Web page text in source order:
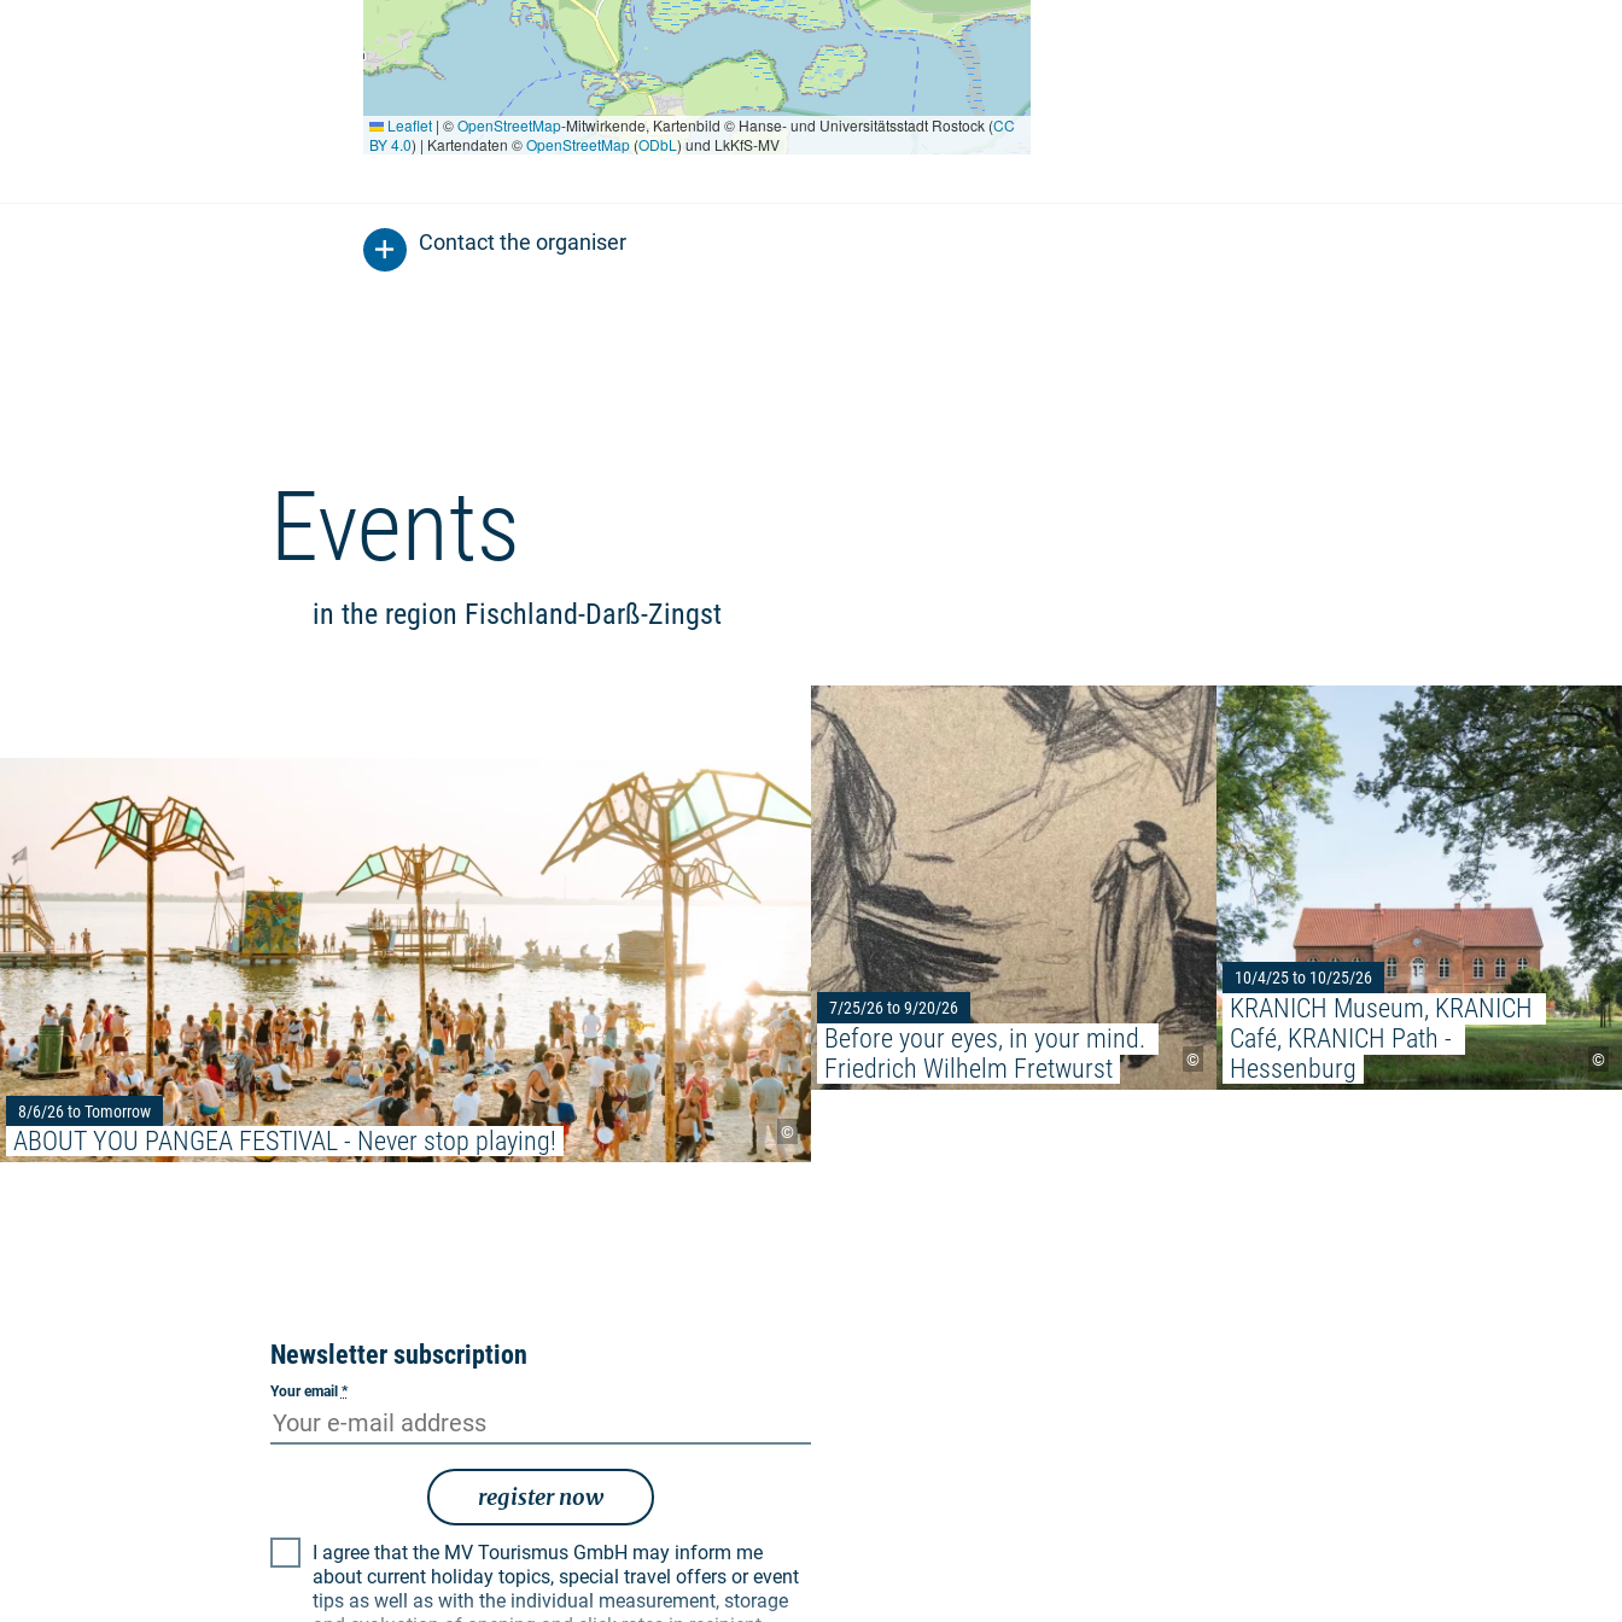
Leaflet | ©OpenStreetMap-Mitwirkende, Kartenbild © Hanse- und Universitätsstadt Rostock (CC
BY 4.0) | Kartendaten ©OpenStreetMap(ODbL ) und LkKfS-MV
Contact the organiser
Events
in the region Fischland-Darß-Zingst
©
8/6/26 to Tomorrow
ABOUT YOU PANGEA FESTIVAL - Never stop playing!
Read more: "ABOUT YOU PANGEA FESTIVAL - Never stop playing!"
©
7/25/26 to 9/20/26
Before your eyes, in your mind.
Friedrich Wilhelm Fretwurst
Read more: "Before your eyes, in your mind.
©
10/4/25 to 10/25/26
KRANICH Museum, KRANICH
Café, KRANICH Path -
Hessenburg
Newsletter subscription
Your email *
register now
I agree that the MV Tourismus GmbH may inform me
about current holiday topics, special travel offers or event
tips as well as with the individual measurement, storage